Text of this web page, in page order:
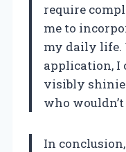
require
me to
my daily life.
application, I
visibly
who
In